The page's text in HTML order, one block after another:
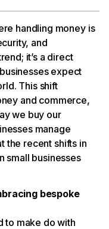
handling money is
and
it’s a direct
expect
This shift
and commerce,
we buy our
manage
the recent shifts in
small businesses
bespoke
to make do with